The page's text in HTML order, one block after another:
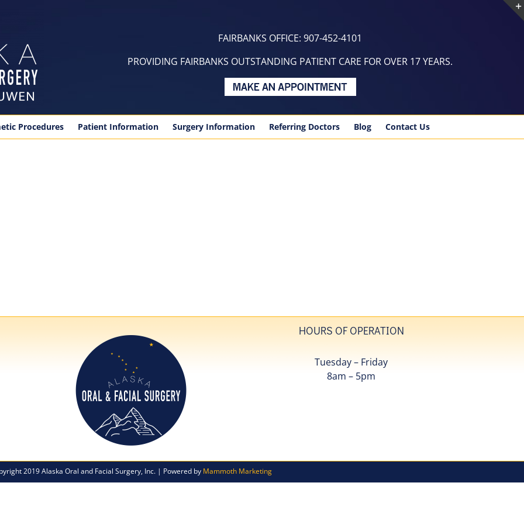
FAIRBANKS OFFICE: 907-452-4101
PROVIDING FAIRBANKS OUTSTANDING PATIENT CARE FOR OVER 17 YEARS.
Procedures Patient Information Surgery Information Referring Doctors Blog Contact Us
HOURS OF OPERATION
Tuesday – Friday
8am – 5pm
2019 Alaska Oral and Facial Surgery, Inc. | Powered by Mammoth Marketing